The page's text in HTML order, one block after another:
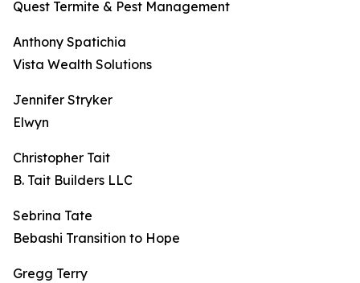
Quest Termite & Pest Management
Anthony Spatichia
Vista Wealth Solutions
Jennifer Stryker
Elwyn
Christopher Tait
B. Tait Builders LLC
Sebrina Tate
Bebashi Transition to Hope
Gregg Terry